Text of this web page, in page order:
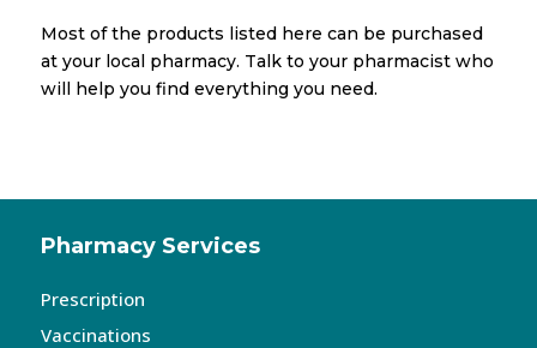
Most of the products listed here can be purchased
at your local pharmacy. Talk to your pharmacist who
will help you find everything you need.
Pharmacy Services
Prescription
Vaccinations